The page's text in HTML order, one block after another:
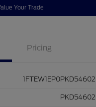
Your Trade
Pricing
1FTEW1EP0PKD54602
PKD54602